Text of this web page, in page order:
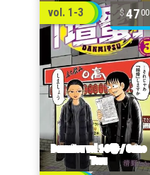
vol. 1-3 4700